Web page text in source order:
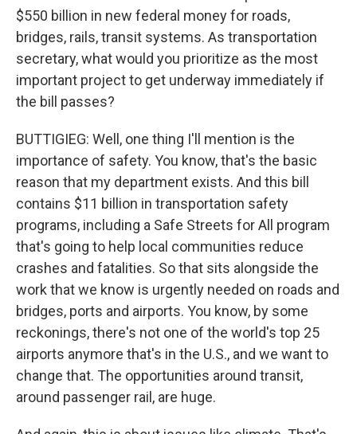
$550 billion in new federal money for roads,
bridges, rails, transit systems. As transportation
secretary, what would you prioritize as the most
important project to get underway immediately if
the bill passes?
BUTTIGIEG: Well, one thing I'll mention is the
importance of safety. You know, that's the basic
reason that my department exists. And this bill
contains $11 billion in transportation safety
programs, including a Safe Streets for All program
that's going to help local communities reduce
crashes and fatalities. So that sits alongside the
work that we know is urgently needed on roads and
bridges, ports and airports. You know, by some
reckonings, there's not one of the world's top 25
airports anymore that's in the U.S., and we want to
change that. The opportunities around transit,
around passenger rail, are huge.